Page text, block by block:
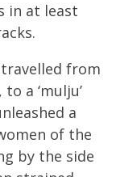
in at least
from
a ‘mulju’
a
of the
by the side